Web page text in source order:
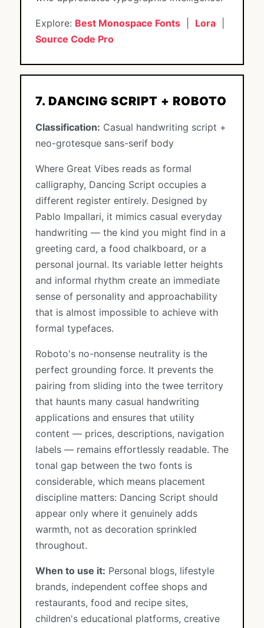
Explore: Best Monospace Fonts Lora
Source Code Pro
7. DANCING SCRIPT + ROBOTO
Classification: Casual handwriting script +
neo-grotesque sans-serif body
Where Great Vibes reads as formal
calligraphy, Dancing Script occupies a
different register entirely. Designed by
Pablo Impallari, it mimics casual everyday
handwriting — the kind you might find in a
greeting card, a food chalkboard, or a
personal journal. Its variable letter heights
and informal rhythm create an immediate
sense of personality and approachability
that is almost impossible to achieve with
formal typefaces.
Roboto's no-nonsense neutrality is the
perfect grounding force. It prevents the
pairing from sliding into the twee territory
that haunts many casual handwriting
applications and ensures that utility
content — prices, descriptions, navigation
labels — remains effortlessly readable. The
tonal gap between the two fonts is
considerable, which means placement
discipline matters: Dancing Script should
appear only where it genuinely adds
warmth, not as decoration sprinkled
throughout.
When to use it: Personal blogs, lifestyle
brands, independent coffee shops and
restaurants, food and recipe sites,
children's educational platforms, creative